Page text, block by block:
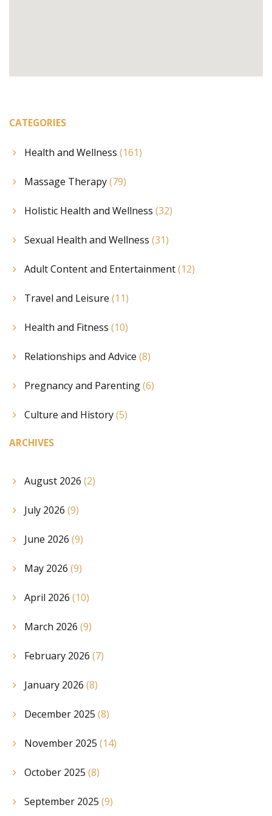
CATEGORIES
Health and Wellness (161)
Massage Therapy(79)
Holistic Health and Wellness (32)
Sexual Health and Wellness (31)
Adult Content and Entertainment(12)
Travel and Leisure (11)
Health and Fitness (10)
Relationships and Advice (8)
Pregnancy and Parenting(6)
Culture and History(5)
ARCHIVES
August 2026 (2)
July 2026 (9)
June 2026 (9)
May 2026 (9)
April 2026 (10)
March 2026 (9)
February 2026 (7)
January 2026 (8)
December 2025 (8)
November 2025 (14)
October 2025 (8)
September 2025 (9)